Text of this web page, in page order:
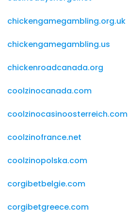
chickengamegambling.org.uk
chickengamegambling.us
chickenroadcanada.org
coolzinocanada.com
coolzinocasinoosterreich.com
coolzinofrance.net
coolzinopolska.com
corgibetbelgie.com
corgibetgreece.com